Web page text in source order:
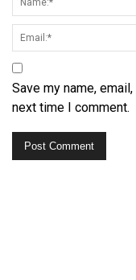
Save my name,
next time I comment.